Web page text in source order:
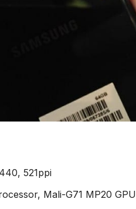
521ppi
Mali-G71 MP20 GPU